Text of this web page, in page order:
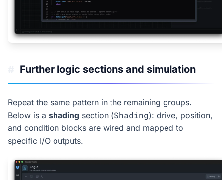
Further logic sections and simulation
Repeat the same pattern in the remaining groups.
Below is a shading section (Shading): drive, position,
and condition blocks are wired and mapped to
specific I/O outputs.